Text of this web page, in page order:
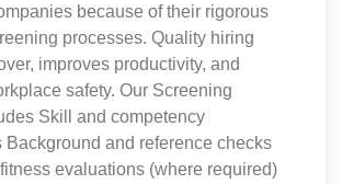
because of their rigorous
processes. Quality hiring
improves productivity, and
safety. Our Screening
Skill and competency
Background and reference checks
evaluations (where required)